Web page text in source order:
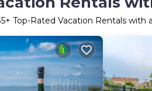
+ Top-Rated Vacation Rentals with